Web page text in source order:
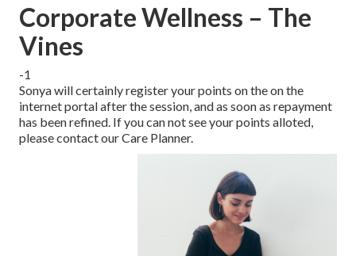
Corporate Wellness – The
Vines
-1
Sonya will certainly register your points on the on the
internet portal after the session, and as soon as repayment
has been refined. If you can not see your points alloted,
please contact our Care Planner.